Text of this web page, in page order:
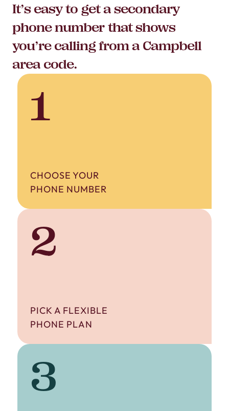
It’s easy to get a secondary
phone number that shows
you’re calling from a Campbell
area code.
1
CHOOSE YOUR
PHONE NUMBER
2
PICK A FLEXIBLE
PHONE PLAN
3